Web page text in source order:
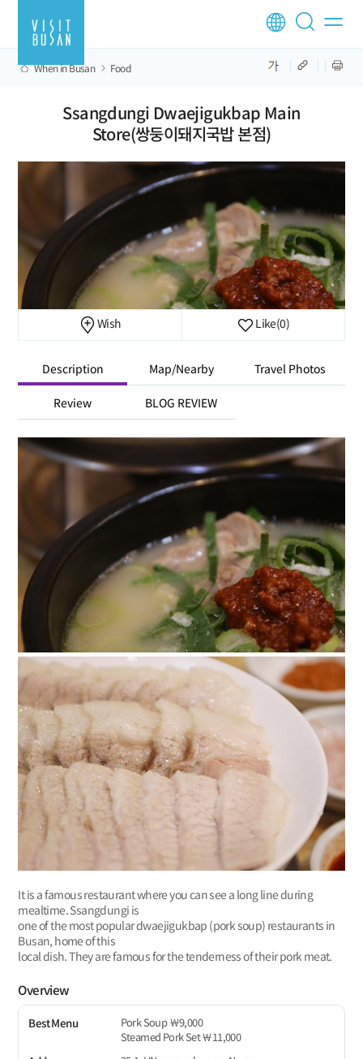
When in Busan Food
Ssangdungi Dwaejigukbap Main
Store(쌍둥이돼지국밥 본점)
Wish Like(0)
Description Map/Nearby Travel Photos
Review BLOG REVIEW
It is a famous restaurant where you can see a long line during
mealtime. Ssangdungi is
one of the most popular dwaejigukbap (pork soup) restaurants in
Busan, home of this
local dish. They are famous for the tenderness of their pork meat.
Overview
Best Menu
Pork Soup ￦9,000
Steamed Pork Set ￦11,000